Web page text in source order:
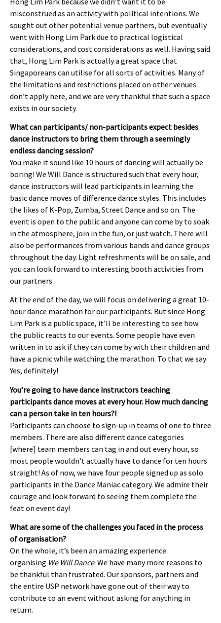
misconstrued as an activity with political intentions. We
sought out other potential venue partners, but eventually
went with Hong Lim Park due to practical logistical
considerations, and cost considerations as well. Having said
that, Hong Lim Park is actually a great space that
Singaporeans can utilise for all sorts of activities. Many of
the limitations and restrictions placed on other venues
don’t apply here, and we are very thankful that such a space
exists in our society.
What can participants/ non-participants expect besides
dance instructors to bring them through a seemingly
endless dancing session?
You make it sound like 10 hours of dancing will actually be
boring! We Will Dance is structured such that every hour,
dance instructors will lead participants in learning the
basic dance moves of difference dance styles. This includes
the likes of K-Pop, Zumba, Street Dance and so on. The
event is open to the public and anyone can come by to soak
in the atmosphere, join in the fun, or just watch. There will
also be performances from various bands and dance groups
throughout the day. Light refreshments will be on sale, and
you can look forward to interesting booth activities from
our partners.
At the end of the day, we will focus on delivering a great 10-
hour dance marathon for our participants. But since Hong
Lim Park is a public space, it’ll be interesting to see how
the public reacts to our events. Some people have even
written in to ask if they can come by with their children and
have a picnic while watching the marathon. To that we say:
Yes, definitely!
You’re going to have dance instructors teaching
participants dance moves at every hour. How much dancing
can a person take in ten hours?!
Participants can choose to sign-up in teams of one to three
members. There are also different dance categories
[where] team members can tag in and out every hour, so
most people wouldn’t actually have to dance for ten hours
straight! As of now, we have four people signed up as solo
participants in the Dance Maniac category. We admire their
courage and look forward to seeing them complete the
feat on event day!
What are some of the challenges you faced in the process
of organisation?
On the whole, it’s been an amazing experience
organising We Will Dance. We have many more reasons to
be thankful than frustrated. Our sponsors, partners and
the entire USP network have gone out of their way to
contribute to an event without asking for anything in
return.